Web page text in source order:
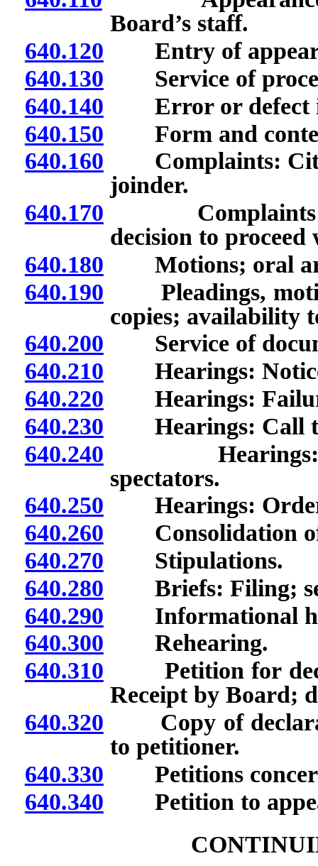
Board’s staff.
640.120 Entry of
640.130 Service of
640.140 Error or defect in
640.150 Form and
640.160 Complaints:
joinder.
640.170 Complaints:
decision to
640.180 Motions; oral
640.190 Pleadings,
copies; availability
640.200 Service of
640.210 Hearings:
640.220 Hearings:
640.230 Hearings: Call
640.240 Hearings:
spectators.
640.250 Hearings: Order
640.260 Consolidation of
640.270 Stipulations.
640.280 Briefs: Filing;
640.290 Informational
640.300 Rehearing.
640.310 Petition for
Receipt by Board;
640.320 Copy of
to petitioner.
640.330 Petitions
640.340 Petition to